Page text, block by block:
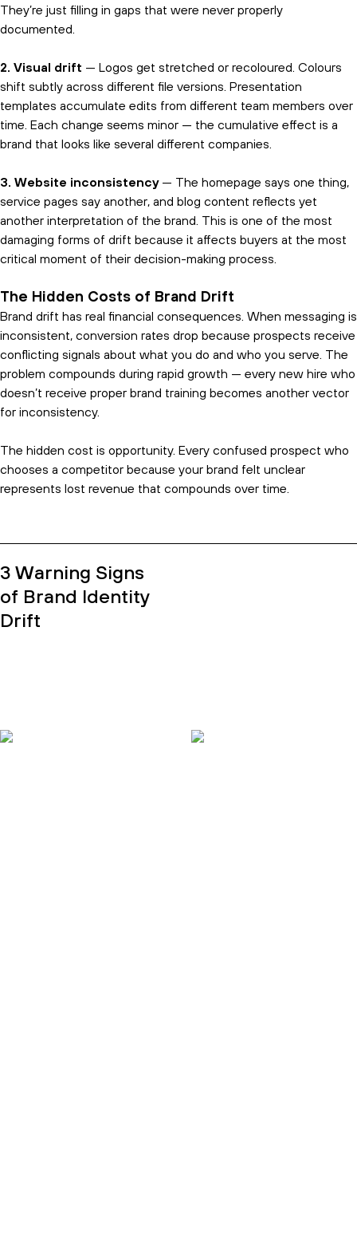
They’re just filling in gaps that were never properly
documented.
2. Visual drift — Logos get stretched or recoloured. Colours
shift subtly across different file versions. Presentation
templates accumulate edits from different team members over
time. Each change seems minor — the cumulative effect is a
brand that looks like several different companies.
3. Website inconsistency— The homepage says one thing,
service pages say another, and blog content reflects yet
another interpretation of the brand. This is one of the most
damaging forms of drift because it affects buyers at the most
critical moment of their decision-making process.
The Hidden Costs of Brand Drift
Brand drift has real financial consequences. When messaging is
inconsistent, conversion rates drop because prospects receive
conflicting signals about what you do and who you serve. The
problem compounds during rapid growth — every new hire who
doesn’t receive proper brand training becomes another vector
for inconsistency.
The hidden cost is opportunity. Every confused prospect who
chooses a competitor because your brand felt unclear
represents lost revenue that compounds over time.
3 Warning Signs
of Brand Identity
Drift